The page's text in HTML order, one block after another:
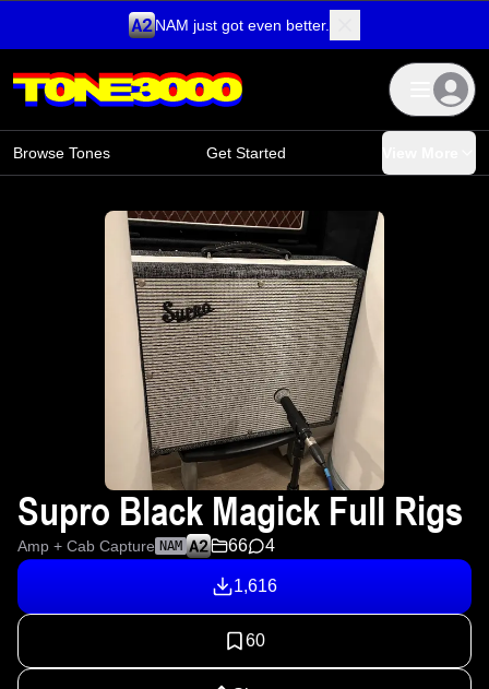
NAM just got even better.
Browse Tones Get Started
Supro Black Magick Full Rigs
Amp + Cab Capture NAM 66 4
1,616
60